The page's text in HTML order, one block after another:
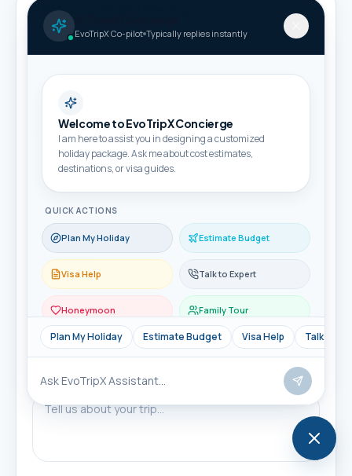
Ask for a custom itinerary
Share your details and we will connect this guide to
Full name *
Phone / WhatsApp *
Travel month
Travellers
Message
EvoTripX Co-pilot Typically replies instantly
Welcome to EvoTripX Concierge
I am here to assist you in designing a customized
holiday package. Ask me about cost estimates,
destinations, or visa guides.
QUICK ACTIONS
Plan My Holiday Estimate Budget
Visa Help Talk to Expert
Honeymoon Family Tour
Plan My Holiday Estimate Budget Visa Help Talk to